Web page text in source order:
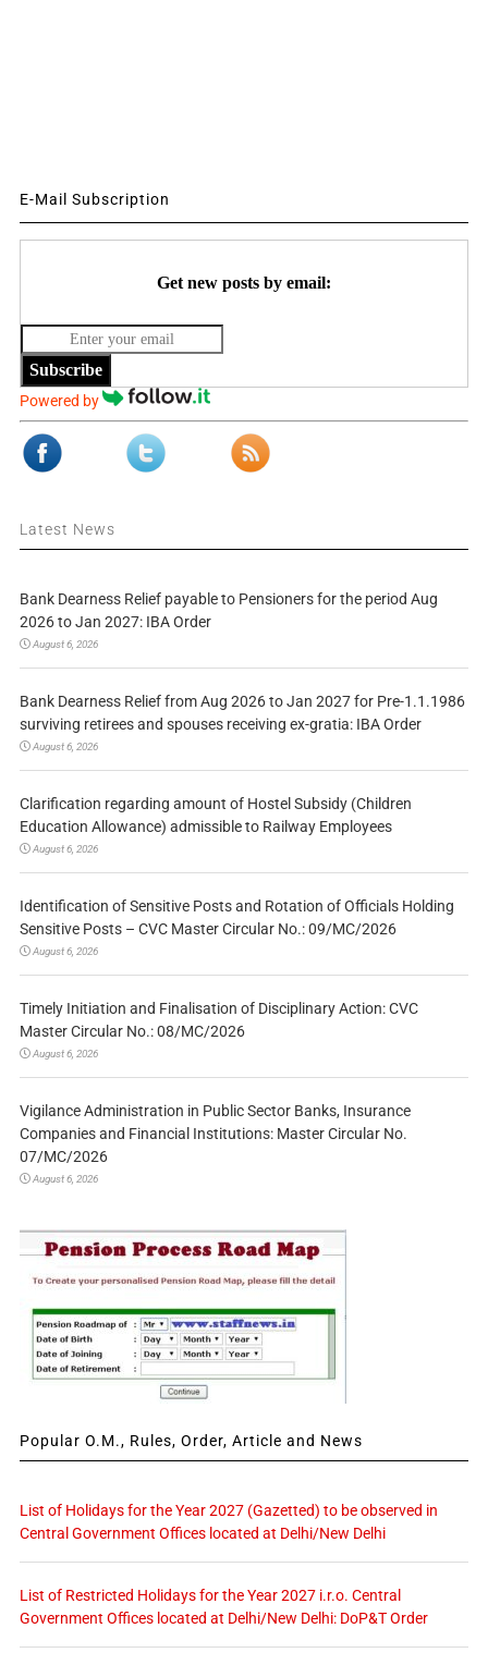
E-Mail Subscription
Get new posts by email:
Subscribe
Powered by
Latest News
Bank Dearness Relief payable to Pensioners for the period Aug
2026 to Jan 2027: IBA Order
August 6, 2026
Bank Dearness Relief from Aug 2026 to Jan 2027 for Pre-1.1.1986
surviving retirees and spouses receiving ex-gratia: IBA Order
August 6, 2026
Clarification regarding amount of Hostel Subsidy (Children
Education Allowance) admissible to Railway Employees
August 6, 2026
Identification of Sensitive Posts and Rotation of Officials Holding
Sensitive Posts – CVC Master Circular No.: 09/MC/2026
August 6, 2026
Timely Initiation and Finalisation of Disciplinary Action: CVC
Master Circular No.: 08/MC/2026
August 6, 2026
Vigilance Administration in Public Sector Banks, Insurance
Companies and Financial Institutions: Master Circular No.
07/MC/2026
August 6, 2026
Popular O.M., Rules, Order, Article and News
List of Holidays for the Year 2027 (Gazetted) to be observed in
Central Government Offices located at Delhi/New Delhi
List of Restricted Holidays for the Year 2027 i.r.o. Central
Government Offices located at Delhi/New Delhi: DoP&T Order